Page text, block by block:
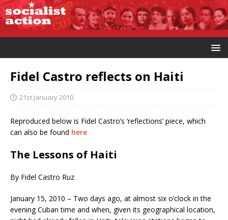
Fidel Castro reflects on Haiti
21st January 2010
Reproduced below is Fidel Castro’s ‘reflections’ piece, which
can also be found here
The Lessons of Haiti
By Fidel Castro Ruz
January 15, 2010 – Two days ago, at almost six o’clock in the
evening Cuban time and when, given its geographical location,